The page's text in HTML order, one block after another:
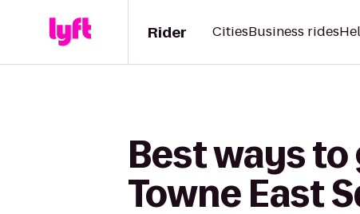
Rider CitiesBusiness rides
Best ways
Towne East